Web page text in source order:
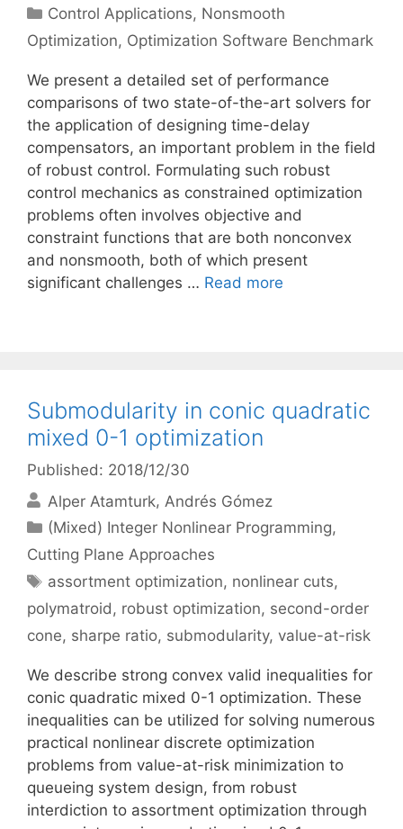
Categories
Control Applications, Nonsmooth
Optimization, Optimization Software Benchmark
We present a detailed set of performance
comparisons of two state-of-the-art solvers for
the application of designing time-delay
compensators, an important problem in the field
of robust control. Formulating such robust
control mechanics as constrained optimization
problems often involves objective and
constraint functions that are both nonconvex
and nonsmooth, both of which present
significant challenges … Read more
Submodularity in conic quadratic
mixed 0-1 optimization
Published: 2018/12/30
Alper Atamturk Andrés Gómez
Categories
(Mixed) Integer Nonlinear Programming,
Cutting Plane Approaches
Tags
assortment optimization, nonlinear cuts,
polymatroid, robust optimization, second-order
cone, sharpe ratio, submodularity, value-at-risk
We describe strong convex valid inequalities for
conic quadratic mixed 0-1 optimization. These
inequalities can be utilized for solving numerous
practical nonlinear discrete optimization
problems from value-at-risk minimization to
queueing system design, from robust
interdiction to assortment optimization through